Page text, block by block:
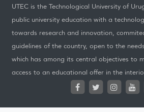
UTEC is the Technological University of
public university education with a
towards research and innovation,
guidelines of the country, open to the
which has among its central objectives to
access to an educational offer in the